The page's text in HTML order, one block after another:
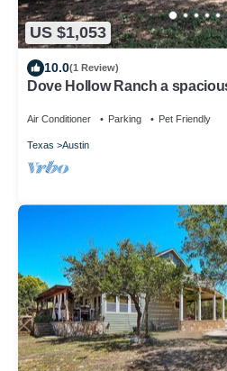
US $1,053
10.0(1 Review)
Dove Hollow Ranch a
Air Conditioner Parking Pet Friendly
Texas Austin